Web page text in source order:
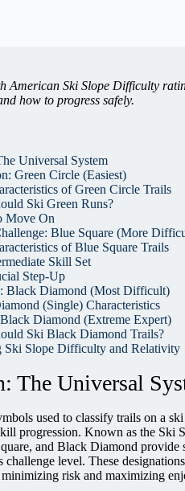
American Ski Slope Difficulty
how to progress safely.
Universal System
Green Circle (Easiest)
of Green Circle Trails
Ski Green Runs?
Move On
Blue Square (More
of Blue Square Trails
Skill Set
Step-Up
Black Diamond (Most Difficult)
(Single) Characteristics
Diamond (Extreme Expert)
Ski Black Diamond Trails?
Ski Slope Difficulty and Relativity
The Universal
used to classify trails on a
progression. Known as the Ski
and Black Diamond provide
challenge level. These
risk and maximizing